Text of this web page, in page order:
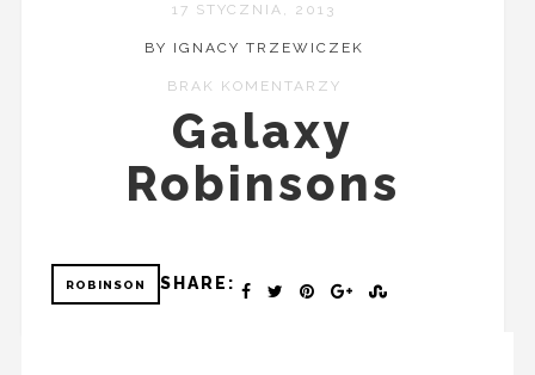
17 STYCZNIA, 2013
BY IGNACY TRZEWICZEK
BRAK KOMENTARZY
Galaxy
Robinsons
ROBINSON SHARE: